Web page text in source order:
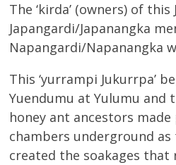
The ‘kirda’ (owners) of
Japangardi/Japanangka
Napangardi/Napanangka
This ‘yurrampi Jukurrpa’
Yuendumu at Yulumu and
honey ant ancestors made
chambers underground
created the soakages